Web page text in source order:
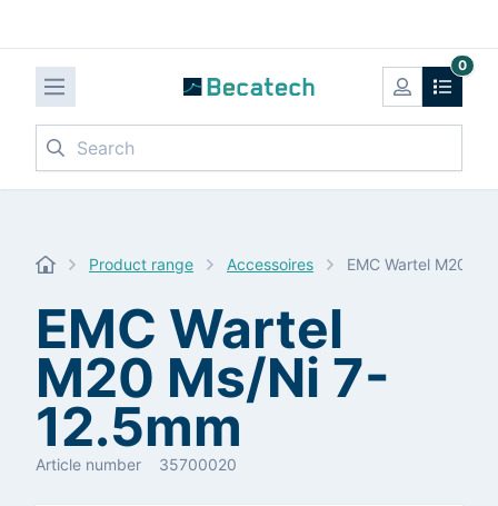
0
Search
Product range Accessoires EMC Wartel M20
EMC Wartel
M20 Ms/Ni 7-
12.5mm
Article number 35700020